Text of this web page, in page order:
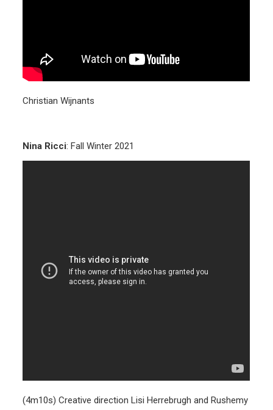
Christian Wijnants
Nina Ricci: Fall Winter 2021
(4m10s) Creative direction Lisi Herrebrugh and Rushemy